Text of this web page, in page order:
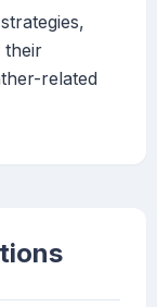
their
related